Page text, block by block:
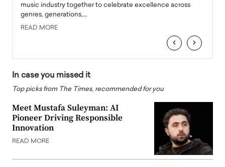
music industry together to celebrate excellence across
genres, generations,…
READ MORE
‹ ›
In case you missed it
Top picks from The Times, recommended for you
Meet Mustafa Suleyman: AI
Pioneer Driving Responsible
Innovation
READ MORE